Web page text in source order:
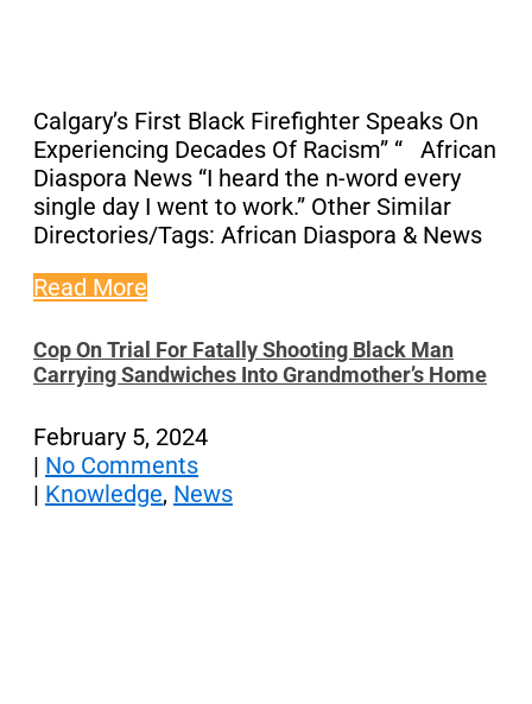
Calgary’s First Black Firefighter Speaks On
Experiencing Decades Of Racism” “ African
Diaspora News “I heard the n-word every
single day I went to work.” Other Similar
Directories/Tags: African Diaspora & News
Read More
Cop On Trial For Fatally Shooting Black Man
Carrying Sandwiches Into Grandmother’s Home
February 5, 2024
| No Comments
| Knowledge, News